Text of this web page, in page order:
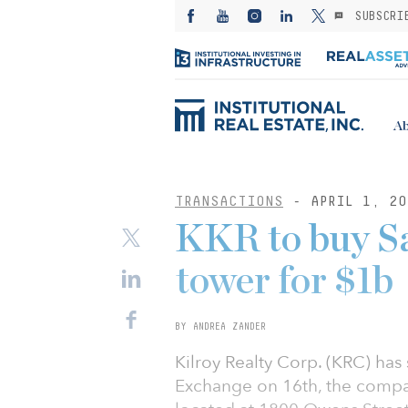
TRANSACTIONS - APRIL 1,
KKR to buy
tower for $1b
BY ANDREA ZANDER
Kilroy Realty Corp. (KRC)
Exchange on 16th, the